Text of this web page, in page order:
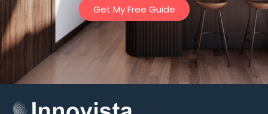
Get My Free Guide